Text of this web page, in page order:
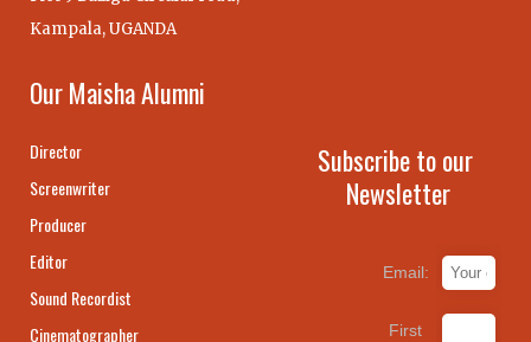
Kampala, UGANDA
Our Maisha Alumni
Director
Screenwriter
Producer
Editor
Sound Recordist
Cinematographer
Subscribe to our
Newsletter
Email:
First